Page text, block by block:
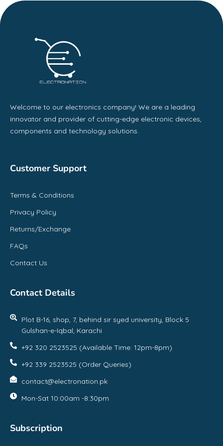
Welcome to our electronics company! We are a leading
innovator and provider of cutting-edge electronic devices,
components and technology solutions.
Customer Support
Terms & Conditions
Privacy Policy
Returns/Exchange
FAQs
Contact Us
Contact Details
Plot B-16, shop, 7, behind sir syed university, Block 5
Gulshan-e-Iqbal, Karachi
+92 320 2523525 (Available Time: 12pm-8pm)
+92 339 2523525 (Order Queries)
contact@electronation.pk
Mon-Sat 10:00am -8:30pm
Subscription